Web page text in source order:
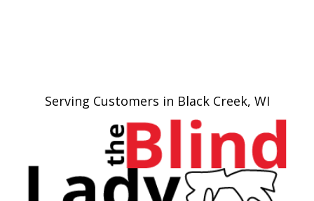
Serving Customers in Black Creek, WI